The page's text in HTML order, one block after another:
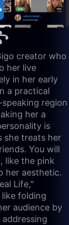
creator who
her live
in her early
a practical
speaking region
her a
is
she treats her
You will
like the pink
her aesthetic.
Life,"
folding
audience by